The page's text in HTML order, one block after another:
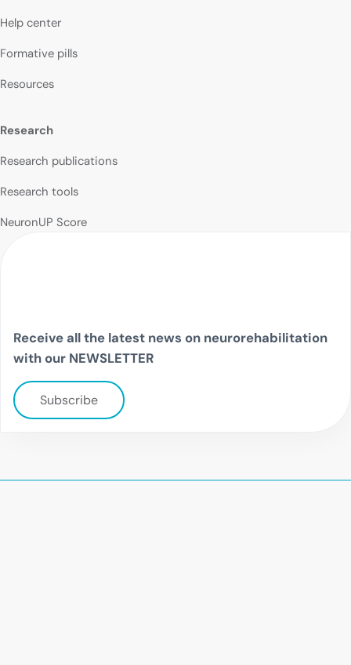
Help center
Formative pills
Resources
Research
Research publications
Research tools
NeuronUP Score
Receive all the latest news on neurorehabilitation
with our NEWSLETTER
Subscribe